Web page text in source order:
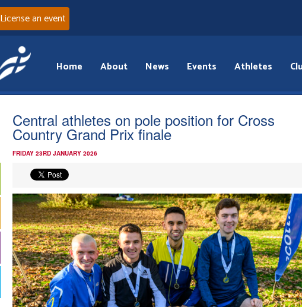
License an event
Home About News Events Athletes
Central athletes on pole position for Cross
Country Grand Prix finale
FRIDAY 23RD JANUARY 2026